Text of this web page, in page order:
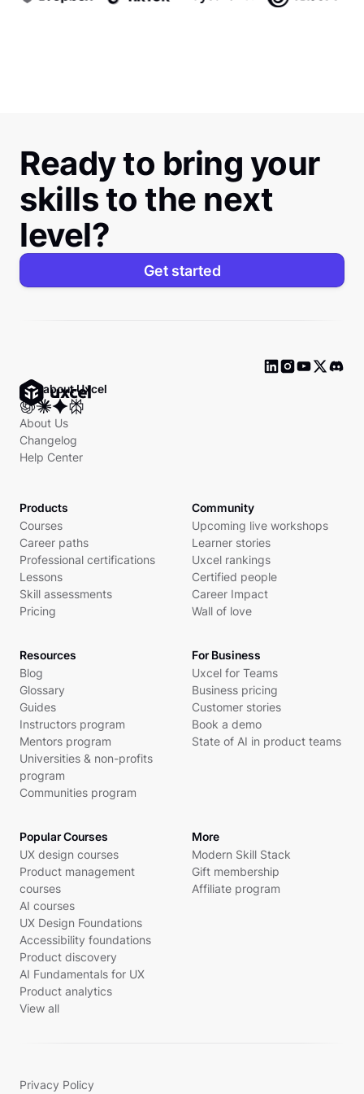
Ready to bring your
skills to the next
level?
Get started
Ask about Uxcel
About Us
Changelog
Help Center
Products
Courses
Career paths
Professional certifications
Lessons
Skill assessments
Pricing
Community
Upcoming live workshops
Learner stories
Uxcel rankings
Certified people
Career Impact
Wall of love
Resources
Blog
Glossary
Guides
Instructors program
Mentors program
Universities & non-profits
program
Communities program
For Business
Uxcel for Teams
Business pricing
Customer stories
Book a demo
State of AI in product teams
Popular Courses
UX design courses
Product management
courses
AI courses
UX Design Foundations
Accessibility foundations
Product discovery
AI Fundamentals for UX
Product analytics
View all
More
Modern Skill Stack
Gift membership
Affiliate program
Privacy Policy